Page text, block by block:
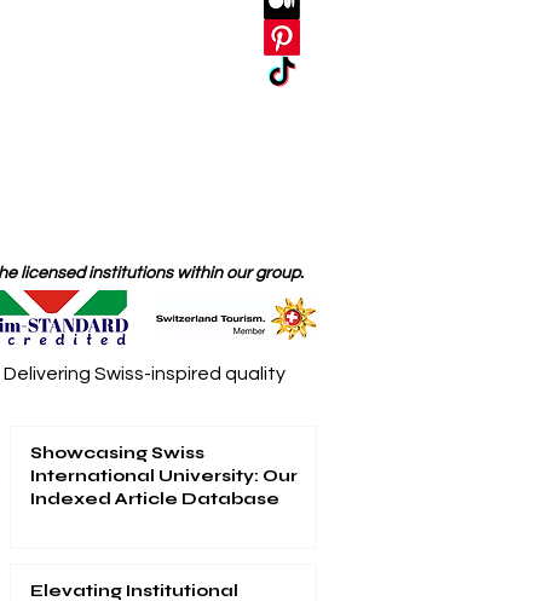
licensed institutions within our group.
Delivering Swiss-inspired quality
Showcasing Swiss
International University: Our
Indexed Article Database
Elevating Institutional